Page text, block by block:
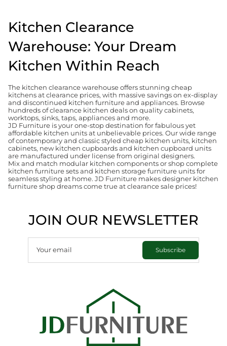
Kitchen Clearance
Warehouse: Your Dream
Kitchen Within Reach
The kitchen clearance warehouse offers stunning cheap
kitchens at clearance prices, with massive savings on ex-display
and discontinued kitchen furniture and appliances. Browse
hundreds of clearance kitchen deals on quality cabinets,
worktops, sinks, taps, appliances and more.
JD Furniture is your one-stop destination for fabulous yet
affordable kitchen units at unbelievable prices. Our wide range
of contemporary and classic styled cheap kitchen units, kitchen
cabinets, new kitchen cupboards and kitchen cupboard units
are manufactured under license from original designers.
Mix and match modular kitchen components or shop complete
kitchen furniture sets and kitchen storage furniture units for
seamless styling at home. JD Furniture makes designer kitchen
furniture shop dreams come true at clearance sale prices!
JOIN OUR NEWSLETTER
Your email Subscribe